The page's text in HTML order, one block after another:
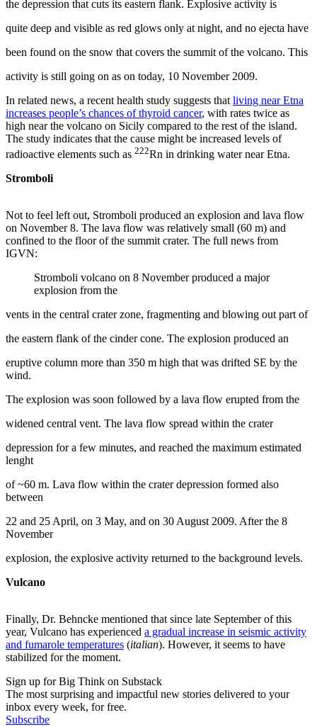
the depression that cuts its eastern flank. Explosive activity is
quite deep and visible as red glows only at night, and no ejecta have
been found on the snow that covers the summit of the volcano. This
activity is still going on as on today, 10 November 2009.
In related news, a recent health study suggests that living near Etna
increases people’s chances of thyroid cancer, with rates twice as
high near the volcano on Sicily compared to the rest of the island.
The study indicates that the cause might be increased levels of
radioactive elements such as 222Rn in drinking water near Etna.
Stromboli
Not to feel left out, Stromboli produced an explosion and lava flow
on November 8. The lava flow was relatively small (60 m) and
confined to the floor of the summit crater. The full news from
IGVN:
Stromboli volcano on 8 November produced a major
explosion from the
vents in the central crater zone, fragmenting and blowing out part of
the eastern flank of the cinder cone. The explosion produced an
eruptive column more than 350 m high that was drifted SE by the
wind.
The explosion was soon followed by a lava flow erupted from the
widened central vent. The lava flow spread within the crater
depression for a few minutes, and reached the maximum estimated
lenght
of ~60 m. Lava flow within the crater depression formed also
between
22 and 25 April, on 3 May, and on 30 August 2009. After the 8
November
explosion, the explosive activity returned to the background levels.
Vulcano
Finally, Dr. Behncke mentioned that since late September of this
year, Vulcano has experienced a gradual increase in seismic activity
and fumarole temperatures (italian). However, it seems to have
stabilized for the moment.
Sign up for Big Think on Substack
The most surprising and impactful new stories delivered to your
inbox every week, for free.
Subscribe